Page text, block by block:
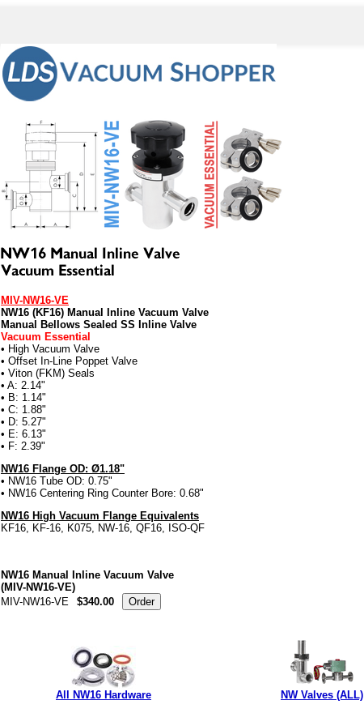
MIV-NW16-VE
NW16 (KF16) Manual Inline Vacuum Valve
Manual Bellows Sealed SS Inline Valve
Vacuum Essential
• High Vacuum Valve
• Offset In-Line Poppet Valve
• Viton (FKM) Seals
• A: 2.14"
• B: 1.14"
• C: 1.88"
• D: 5.27"
• E: 6.13"
• F: 2.39"
NW16 Flange OD: Ø1.18"
• NW16 Tube OD: 0.75"
• NW16 Centering Ring Counter Bore: 0.68"
NW16 High Vacuum Flange Equivalents
KF16, KF-16, K075, NW-16, QF16, ISO-QF
NW16 Manual Inline Vacuum Valve
(MIV-NW16-VE)
MIV-NW16-VE
$340.00
All NW16 Hardware NW Valves (ALL)